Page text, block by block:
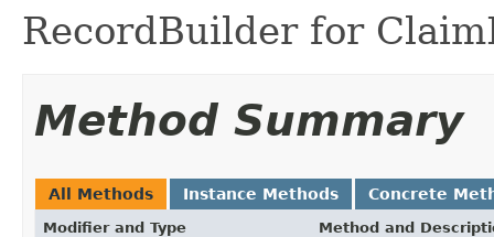
RecordBuilder for
Method Summary
All Methods Instance Methods Concrete
Modifier and Type Method and